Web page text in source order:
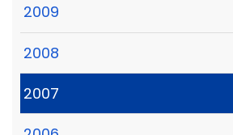
2009
2008
2007